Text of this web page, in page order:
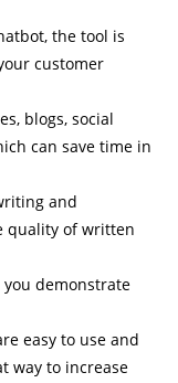
the tool is
customer
blogs, social
can save time in
and
quality of written
demonstrate
easy to use and
way to increase